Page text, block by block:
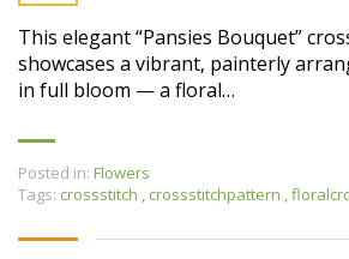
This elegant “Pansies Bouquet”
showcases a vibrant, painterly
in full bloom — a floral…
Posted in: Flowers
Tags: crossstitch , crossstitchpattern ,